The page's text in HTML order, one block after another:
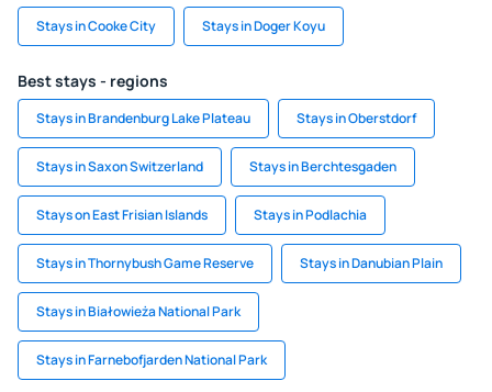
Stays in Cooke City Stays in Doger Koyu
Best stays - regions
Stays in Brandenburg Lake Plateau Stays in Oberstdorf
Stays in Saxon Switzerland Stays in Berchtesgaden
Stays on East Frisian Islands Stays in Podlachia
Stays in Thornybush Game Reserve Stays in Danubian Plain
Stays in Białowieża National Park
Stays in Farnebofjarden National Park